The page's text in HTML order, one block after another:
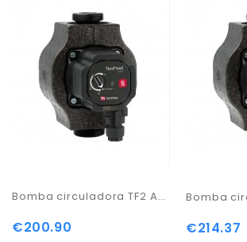
Bomba circuladora TF2 ADAPT 32-60/180
€200.90 €214.37